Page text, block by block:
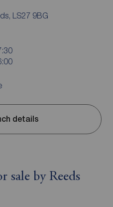
LS27 9BG
details
sale by Reeds